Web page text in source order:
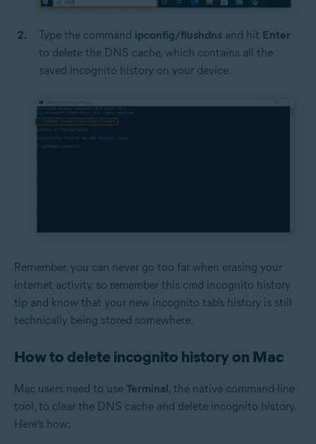
Type the command ipconfig/flushdns and hit Enter
to delete the DNS cache, which contains all the
saved incognito history on your device.
Remember, you can never go too far when erasing your
internet activity, so remember this cmd incognito history
tip and know that your new incognito tab’s history is still
technically being stored somewhere.
How to delete incognito history on Mac
Mac users need to use Terminal, the native command-line
tool, to clear the DNS cache and delete incognito history.
Here’s how: